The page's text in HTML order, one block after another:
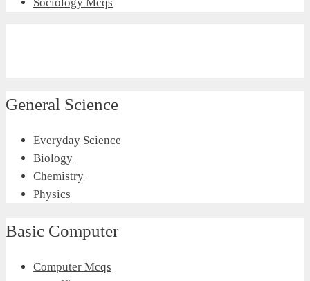
General Science
Everyday Science
Biology
Chemistry
Physics
Basic Computer
Computer Mcqs